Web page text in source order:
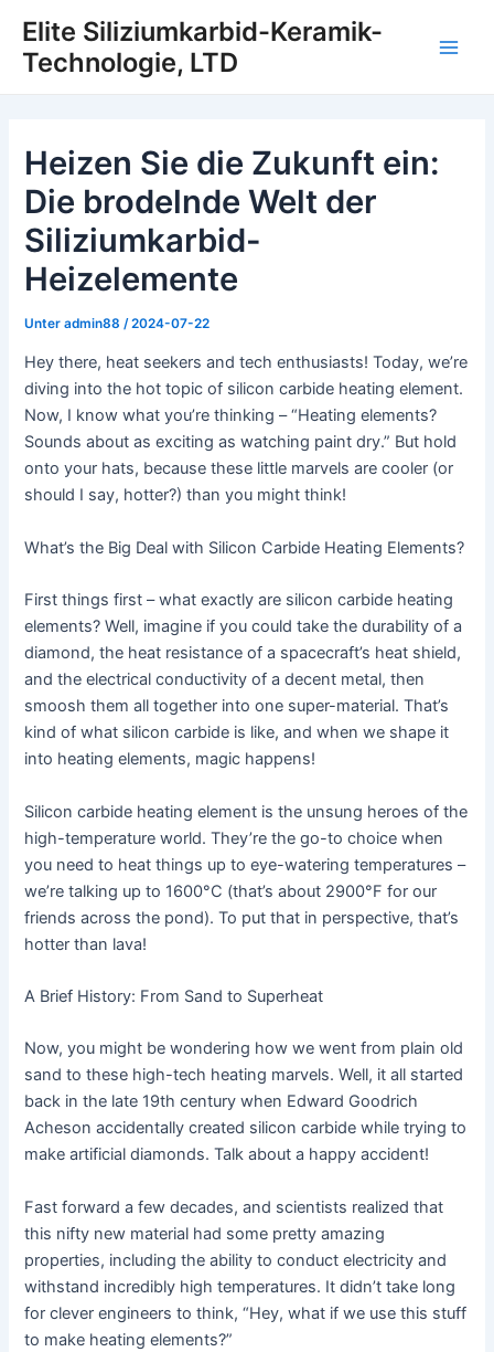
Inhalt
springen
Elite Siliziumkarbid-Keramik-
Technologie, LTD
Heizen Sie die Zukunft ein:
Die brodelnde Welt der
Siliziumkarbid-
Heizelemente
Unteradmin88/2024-07-22
Hey there, heat seekers and tech enthusiasts! Today, we’re
diving into the hot topic of silicon carbide heating element.
Now, I know what you’re thinking – “Heating elements?
Sounds about as exciting as watching paint dry.” But hold
onto your hats, because these little marvels are cooler (or
should I say, hotter?) than you might think!
What’s the Big Deal with Silicon Carbide Heating Elements?
First things first – what exactly are silicon carbide heating
elements? Well, imagine if you could take the durability of a
diamond, the heat resistance of a spacecraft’s heat shield,
and the electrical conductivity of a decent metal, then
smoosh them all together into one super-material. That’s
kind of what silicon carbide is like, and when we shape it
into heating elements, magic happens!
Silicon carbide heating element is the unsung heroes of the
high-temperature world. They’re the go-to choice when
you need to heat things up to eye-watering temperatures –
we’re talking up to 1600°C (that’s about 2900°F for our
friends across the pond). To put that in perspective, that’s
hotter than lava!
A Brief History: From Sand to Superheat
Now, you might be wondering how we went from plain old
sand to these high-tech heating marvels. Well, it all started
back in the late 19th century when Edward Goodrich
Acheson accidentally created silicon carbide while trying to
make artificial diamonds. Talk about a happy accident!
Fast forward a few decades, and scientists realized that
this nifty new material had some pretty amazing
properties, including the ability to conduct electricity and
withstand incredibly high temperatures. It didn’t take long
for clever engineers to think, “Hey, what if we use this stuff
to make heating elements?”